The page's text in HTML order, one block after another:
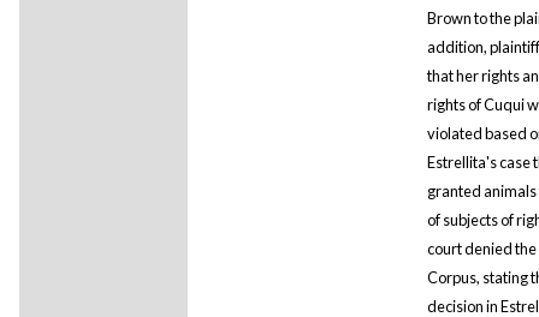
Brown to the
addition,
that her rights
rights of Cuqui
violated based
Estrellita's case
granted
of subjects of
court denied the
Corpus, stating
decision in